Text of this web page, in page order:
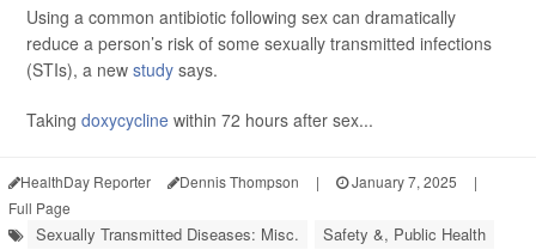
Using a common antibiotic following sex can dramatically
reduce a person’s risk of some sexually transmitted infections
(STIs), a new study says.
Taking doxycycline within 72 hours after sex...
HealthDay Reporter Dennis Thompson | January 7, 2025
|
Full Page
Sexually Transmitted Diseases: Misc. Safety &, Public Health